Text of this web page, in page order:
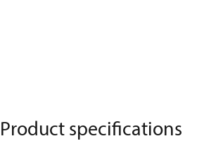
Product specifications